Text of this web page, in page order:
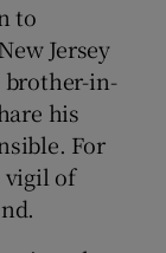
to
Jersey
in-
his
For
vigil of